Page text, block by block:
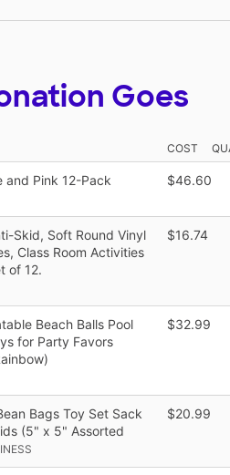
Goes
COST
and Pink 12-Pack $46.60
Skid, Soft Round Vinyl
Class Room Activities
of 12.
$16.74
Beach Balls Pool
for Party Favors
$32.99
Bags Toy Set Sack
(5" x 5" Assorted
$20.99